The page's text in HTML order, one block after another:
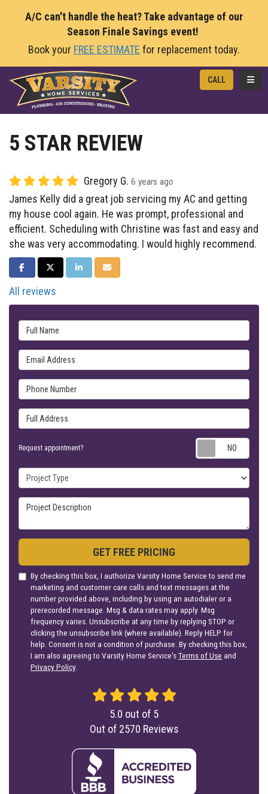
A/C can't handle the heat? Take advantage of our
Season Finale Savings event!
Book your FREE ESTIMATE for replacement today.
CALL
5 STAR REVIEW
Gregory G. 6 years ago
James Kelly did a great job servicing my AC and getting
my house cool again. He was prompt, professional and
efficient. Scheduling with Christine was fast and easy and
she was very accommodating. I would highly recommend.
SHARE ON FACEBOOK
SHARE ON TWITTER
SHARE ON LINKEDIN
SHARE VIA EMAIL
All reviews
Full Name
Email Address
Phone Number
Full Address
Request appointment?
Project Type
Project Description
GET FREE PRICING
By checking this box, I authorize Varsity Home Service to send me
marketing and customer care calls and text messages at the
number provided above, including by using an autodialer or a
prerecorded message. Msg & data rates may apply. Msg
frequency varies. Unsubscribe at any time by replying STOP or
clicking the unsubscribe link (where available). Reply HELP for
help. Consent is not a condition of purchase. By checking this box,
I am also agreeing to Varsity Home Service'sTerms of Use and
Privacy Policy.
5.0 out of 5
Out of 2570 Reviews